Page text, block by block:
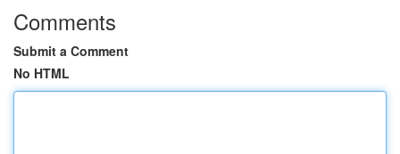
Comments
Submit a Comment
No HTML